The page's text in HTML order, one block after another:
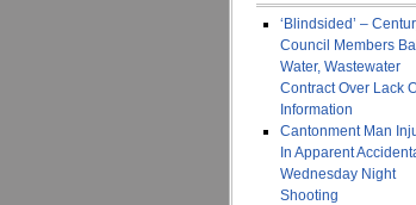
‘Blindsided’ –
Council Members
Water, Wastewater
Contract Over Lack
Information
Cantonment Man
In Apparent
Wednesday Night
Shooting